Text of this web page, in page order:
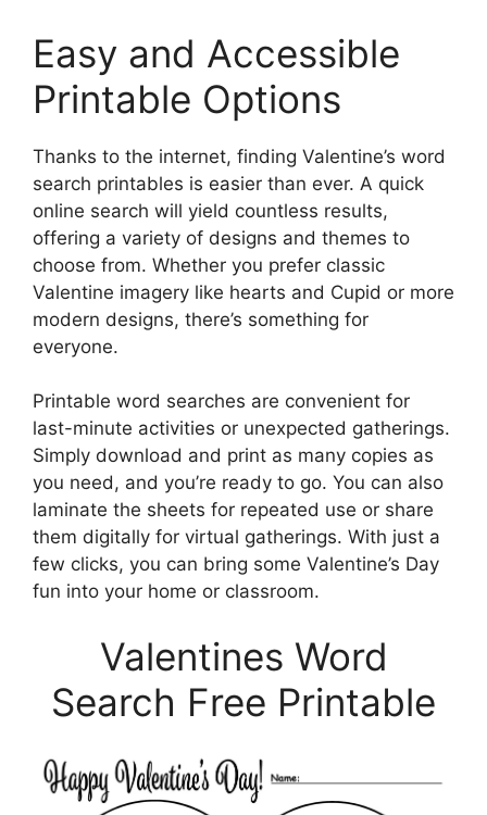
Easy and Accessible
Printable Options
Thanks to the internet, finding Valentine’s word
search printables is easier than ever. A quick
online search will yield countless results,
offering a variety of designs and themes to
choose from. Whether you prefer classic
Valentine imagery like hearts and Cupid or more
modern designs, there’s something for
everyone.
Printable word searches are convenient for
last-minute activities or unexpected gatherings.
Simply download and print as many copies as
you need, and you’re ready to go. You can also
laminate the sheets for repeated use or share
them digitally for virtual gatherings. With just a
few clicks, you can bring some Valentine’s Day
fun into your home or classroom.
Valentines Word
Search Free Printable